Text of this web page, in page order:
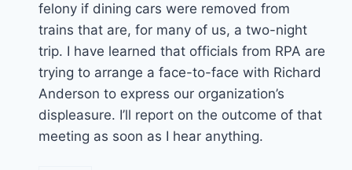
felony if dining cars were removed from
trains that are, for many of us, a two-night
trip. I have learned that officials from RPA are
trying to arrange a face-to-face with Richard
Anderson to express our organization’s
displeasure. I’ll report on the outcome of that
meeting as soon as I hear anything.